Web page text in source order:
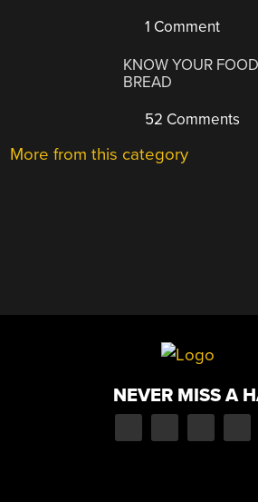
1 Comment
KNOW YOUR
BREAD
52 Comments
More from this category
NEVER MISS A